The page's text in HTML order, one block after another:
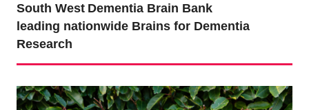
South West Dementia Brain Bank
leading nationwide Brains for Dementia
Research